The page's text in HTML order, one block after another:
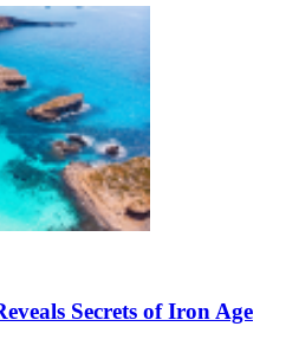
Secrets of Iron Age